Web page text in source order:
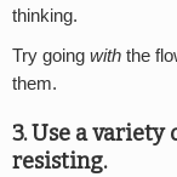
thinking.
Try going with the
them.
3. Use a
resisting.